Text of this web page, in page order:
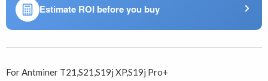
Estimate ROI before you buy
For Antminer T21,S21,S19j XP,S19j Pro+